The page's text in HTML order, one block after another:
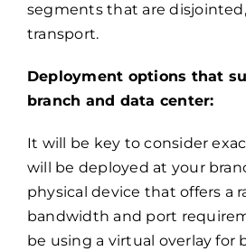
segments that are
transport.
Deployment options that
branch and data center:
It will be key to consider
will be deployed at your
physical device that offers a
bandwidth and port
be using a virtual overlay for